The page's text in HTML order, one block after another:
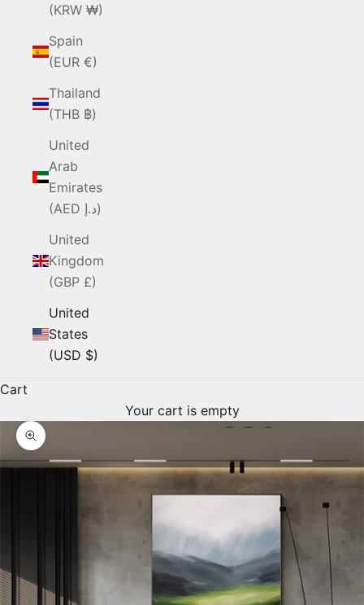
(KRW ₩)
Spain
(EUR €)
Thailand
(THB ฿)
United
Arab
Emirates
(AED د.إ)
United
Kingdom
(GBP £)
United
States
(USD $)
Cart
Your cart is empty
Zoom picture